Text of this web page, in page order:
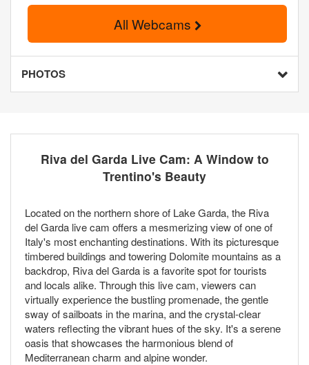
All Webcams
PHOTOS
Riva del Garda Live Cam: A Window to
Trentino's Beauty
Located on the northern shore of Lake Garda, the Riva
del Garda live cam offers a mesmerizing view of one of
Italy's most enchanting destinations. With its picturesque
timbered buildings and towering Dolomite mountains as a
backdrop, Riva del Garda is a favorite spot for tourists
and locals alike. Through this live cam, viewers can
virtually experience the bustling promenade, the gentle
sway of sailboats in the marina, and the crystal-clear
waters reflecting the vibrant hues of the sky. It's a serene
oasis that showcases the harmonious blend of
Mediterranean charm and alpine wonder.